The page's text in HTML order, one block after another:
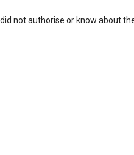
not authorise or know about